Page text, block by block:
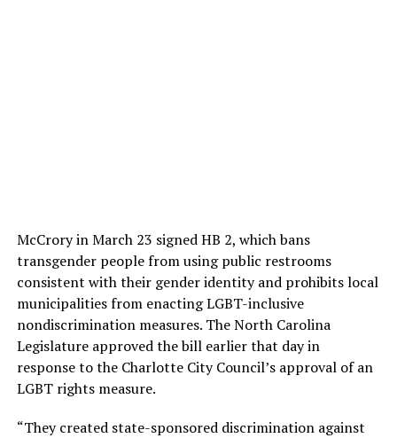
McCrory in March 23 signed HB 2, which bans
transgender people from using public restrooms
consistent with their gender identity and prohibits local
municipalities from enacting LGBT-inclusive
nondiscrimination measures. The North Carolina
Legislature approved the bill earlier that day in
response to the Charlotte City Council’s approval of an
LGBT rights measure.
“They created state-sponsored discrimination against